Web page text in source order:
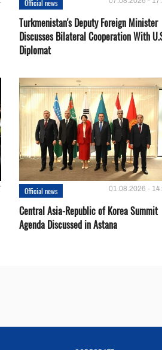
Official news
Turkmenistan's Deputy Foreign Minister
Discusses Bilateral Cooperation With
Diplomat
Official news 01.08.2026 -
Central Asia-Republic of Korea Summit
Agenda Discussed in Astana